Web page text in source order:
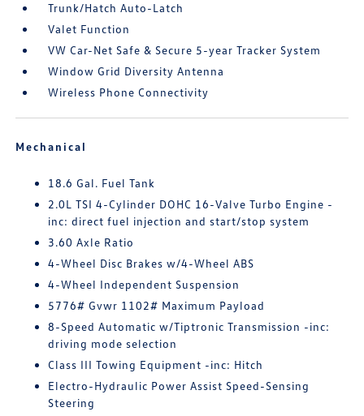
Trunk/Hatch Auto-Latch
Valet Function
VW Car-Net Safe & Secure 5-year Tracker System
Window Grid Diversity Antenna
Wireless Phone Connectivity
Mechanical
18.6 Gal. Fuel Tank
2.0L TSI 4-Cylinder DOHC 16-Valve Turbo Engine -
inc: direct fuel injection and start/stop system
3.60 Axle Ratio
4-Wheel Disc Brakes w/4-Wheel ABS
4-Wheel Independent Suspension
5776# Gvwr 1102# Maximum Payload
8-Speed Automatic w/Tiptronic Transmission -inc:
driving mode selection
Class III Towing Equipment -inc: Hitch
Electro-Hydraulic Power Assist Speed-Sensing
Steering